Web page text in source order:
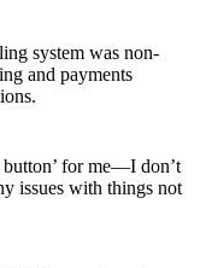
system was non-
and payments
for me—I don’t
issues with things not